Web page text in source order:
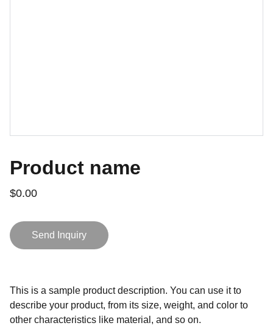
Product name
$0.00
Send Inquiry
This is a sample product description. You can use it to
describe your product, from its size, weight, and color to
other characteristics like material, and so on.